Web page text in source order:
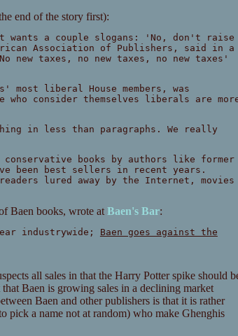
end of the story first):
wants a couple slogans: 'No, don't raise
Association of Publishers, said in a
taxes, no new taxes, no new taxes'
most liberal House members, was
consider themselves liberals are
in less than paragraphs. We really
books by authors like former
been best sellers in recent years.
lured away by the Internet, movies
Baen books, wrote at Baen's Bar:
industrywide; Baen goes against the
all sales in that the Harry Potter spike should
Baen is growing sales in a declining market
Baen and other publishers is that it is rather
pick a name not at random) who make Ghenghis